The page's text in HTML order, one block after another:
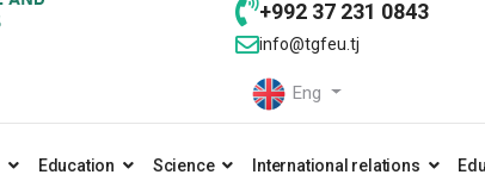
+992 37 231 0843
info@tgfeu.tj
Eng
Education Science International relations